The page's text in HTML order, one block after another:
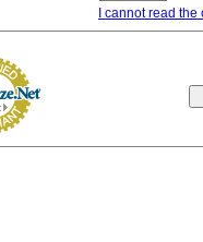
I cannot read